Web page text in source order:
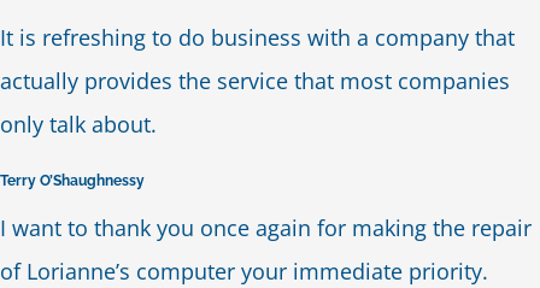
Blog
Contact Us
It is refreshing to do business with a company that
actually provides the service that most companies
only talk about.
Terry O’Shaughnessy
I want to thank you once again for making the repair
of Lorianne’s computer your immediate priority.